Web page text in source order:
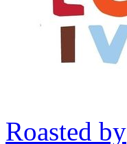
Roasted by